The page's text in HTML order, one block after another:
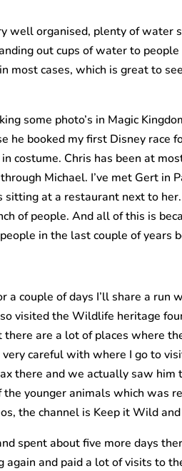
well organised, plenty of water
out cups of water to
most cases, which is great to
some photo’s in Magic
he booked my first Disney
costume. Chris has been at
Michael. I’ve met Gert
at a restaurant next to
of people. And all of this is
in the last couple of years
couple of days I’ll share a
visited the Wildlife heritage
are a lot of places where
very careful with where I go to
there and we actually saw
younger animals which was
the channel is Keep it Wild
spent about five more days
and paid a lot of visits to